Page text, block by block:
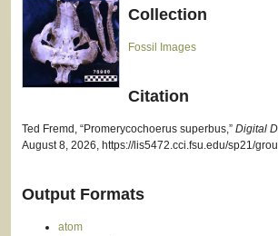
Collection
Fossil Images
Citation
Ted Fremd, “Promerycochoerus superbus,” Digital
August 8, 2026, https://lis5472.cci.fsu.edu/sp21/
Output Formats
atom